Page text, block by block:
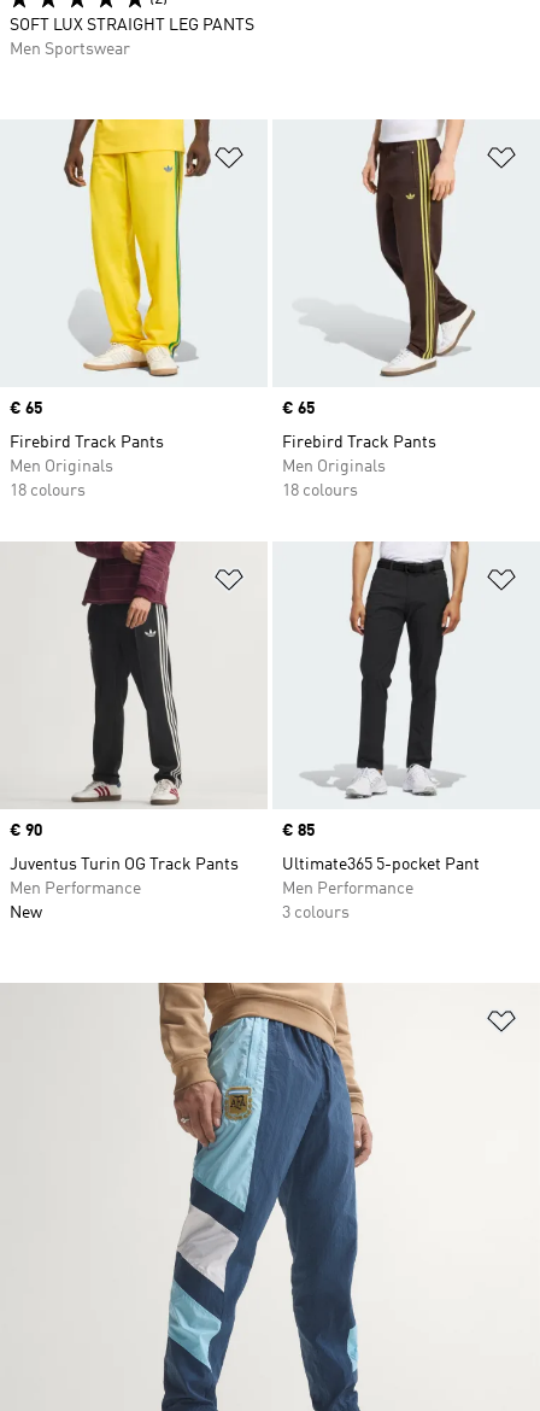
Add to Wishlist
Price
€ 65
Firebird Track Pants
Men Originals
18 colours
Price
€ 65
Firebird Track Pants
Men Originals
18 colours
Add to Wishlist
Price
€ 90
Juventus Turin OG Track Pants
Men Performance
New
Price
€ 85
Ultimate365 5-pocket Pant
Men Performance
3 colours
SOFT LUX STRAIGHT LEG PANTS
Men Sportswear